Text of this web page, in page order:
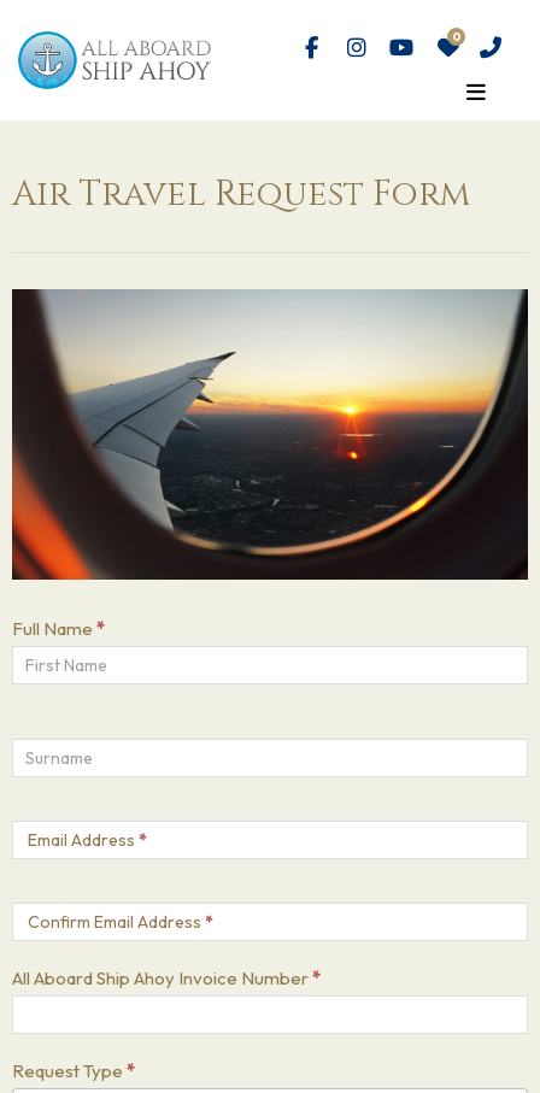
Air Travel Request Form
Full Name *
Email Address *
Confirm Email Address *
All Aboard Ship Ahoy Invoice Number*
Request Type *